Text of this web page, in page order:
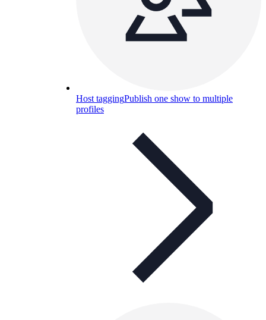
Host taggingPublish one show to multiple
profiles